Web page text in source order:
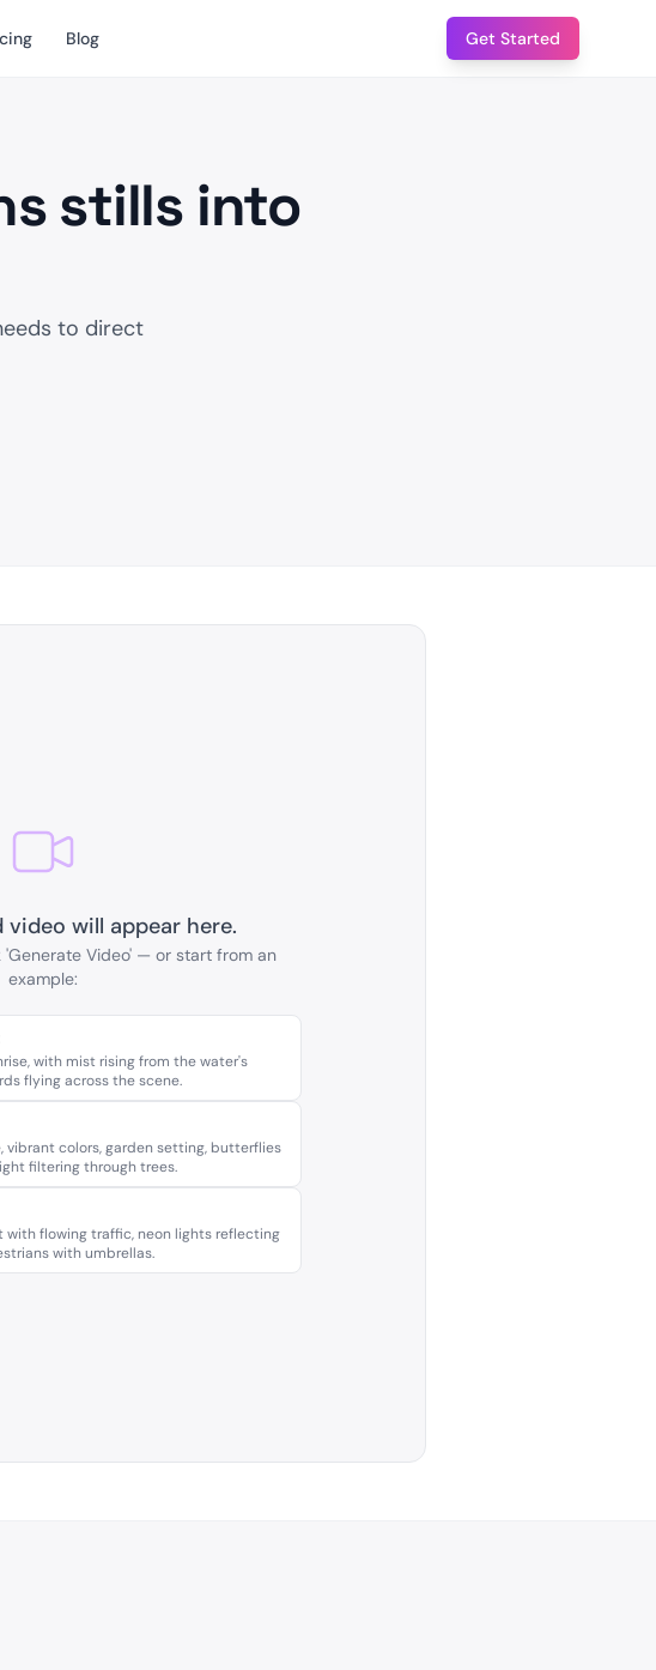
Blog Get Started
stills into
to direct
video will appear here.
Video' — or start from an
example:
with mist rising from the water's
flying across the scene.
vibrant colors, garden setting, butterflies
filtering through trees.
flowing traffic, neon lights reflecting
with umbrellas.